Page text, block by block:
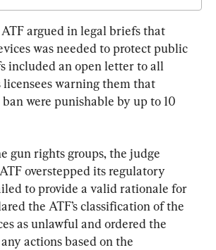
argued in legal briefs that
was needed to protect public
included an open letter to all
warning them that
were punishable by up to 10
gun rights groups, the judge
overstepped its regulatory
to provide a valid rationale for
the ATF’s classification of the
as unlawful and ordered the
actions based on the